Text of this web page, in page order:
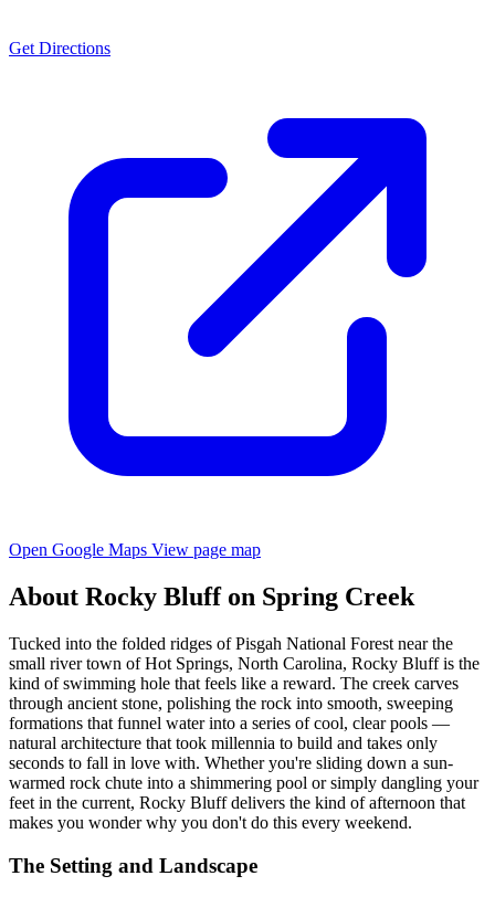
Get Directions
Open Google Maps View page map
About Rocky Bluff on Spring Creek
Tucked into the folded ridges of Pisgah National Forest near the
small river town of Hot Springs, North Carolina, Rocky Bluff is the
kind of swimming hole that feels like a reward. The creek carves
through ancient stone, polishing the rock into smooth, sweeping
formations that funnel water into a series of cool, clear pools —
natural architecture that took millennia to build and takes only
seconds to fall in love with. Whether you're sliding down a sun-
warmed rock chute into a shimmering pool or simply dangling your
feet in the current, Rocky Bluff delivers the kind of afternoon that
makes you wonder why you don't do this every weekend.
The Setting and Landscape